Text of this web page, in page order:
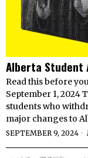
Alberta Student
Read this before
September 1,
students who
major changes to
SEPTEMBER 9, 2024